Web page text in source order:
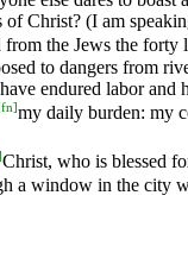
of Christ? (I am
the Jews the forty
to dangers from
endured labor and
fn]my daily burden: my
Christ, who is blessed
a window in the city